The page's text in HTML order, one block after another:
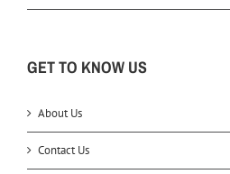
GET TO KNOW US
About Us
Contact Us